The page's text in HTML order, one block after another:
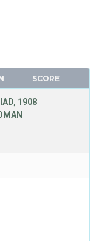
SCORE
1908